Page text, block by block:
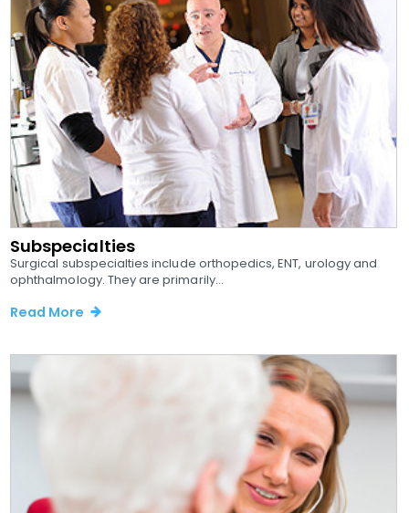
Subspecialties
Surgical subspecialties include orthopedics, ENT, urology and
ophthalmology. They are primarily...
Read More